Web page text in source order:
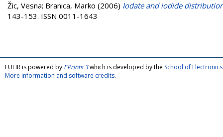
Žic, Vesna; Branica, Marko (2006) Iodate and iodide
143-153. ISSN 0011-1643
FULIR is powered by EPrints 3which is developed by the School of
More information and software credits.